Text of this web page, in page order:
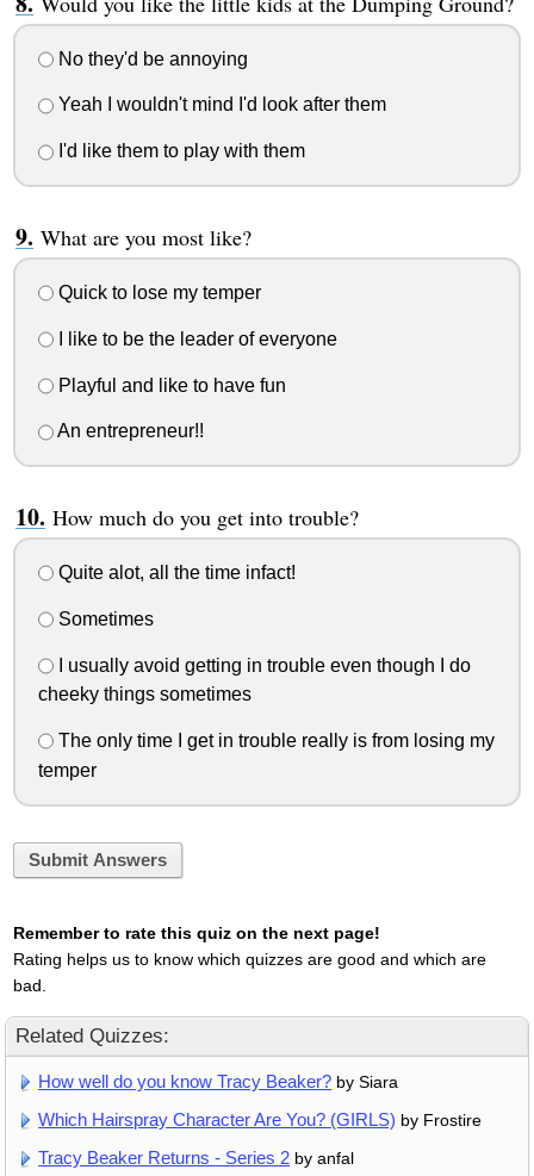
No they'd be annoying
Yeah I wouldn't mind I'd look after them
I'd like them to play with them
What are you most like?
Quick to lose my temper
I like to be the leader of everyone
Playful and like to have fun
An entrepreneur!!
How much do you get into trouble?
Quite alot, all the time infact!
Sometimes
I usually avoid getting in trouble even though I do
cheeky things sometimes
The only time I get in trouble really is from losing my
temper
Submit Answers
Remember to rate this quiz on the next page!
Rating helps us to know which quizzes are good and which are
bad.
Related Quizzes:
How well do you know Tracy Beaker? by Siara
Which Hairspray Character Are You? (GIRLS) by Frostire
Tracy Beaker Returns - Series 2 by anfal